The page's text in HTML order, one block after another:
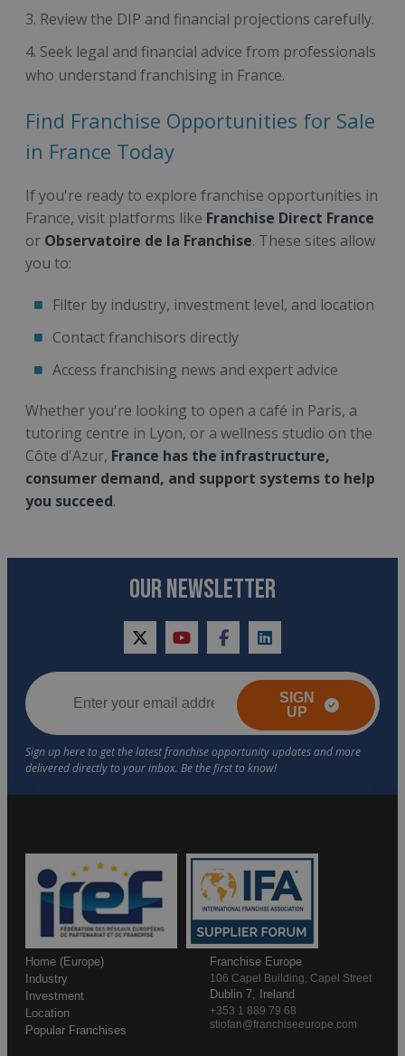
Review the DIP and financial projections carefully.
Seek legal and financial advice from professionals
who understand franchising in France.
Find Franchise Opportunities for Sale
in France Today
If you're ready to explore franchise opportunities in
France, visit platforms like Franchise Direct France
or Observatoire de la Franchise. These sites allow
you to:
Filter by industry, investment level, and location
Contact franchisors directly
Access franchising news and expert advice
Whether you're looking to open a café in Paris, a
tutoring centre in Lyon, or a wellness studio on the
Côte d'Azur, France has the infrastructure,
consumer demand, and support systems to help
you succeed.
OUR NEWSLETTER
twitteryoutubefacebooklinkedin
SIGN
UP
Home (Europe)
Industry
Investment
Location
Popular Franchises
Franchise Europe
106 Capel Building, Capel Street
Dublin 7, Ireland
+353 1 889 79 68
stiofan@franchiseeurope.com